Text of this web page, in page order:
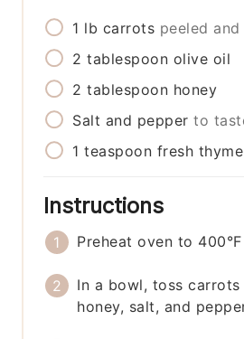
1 lb carrots peeled
2 tablespoon olive oil
2 tablespoon honey
Salt and pepper to
1 teaspoon fresh
Instructions
Preheat oven to
In a bowl, toss
honey, salt, and